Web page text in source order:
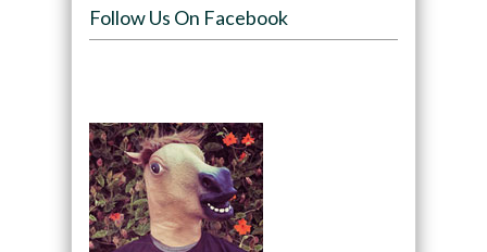
Follow Us On Facebook